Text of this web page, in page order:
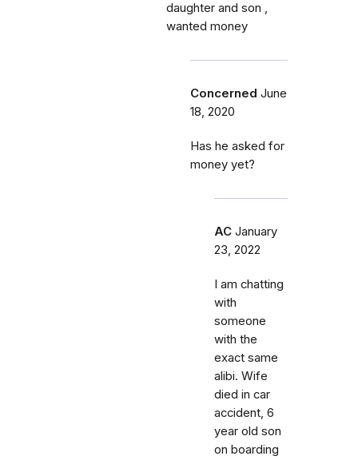
daughter and son ,
wanted money
Concerned June
18, 2020
Has he asked for
money yet?
AC January
23, 2022
I am chatting
with
someone
with the
exact same
alibi. Wife
died in car
accident, 6
year old son
on boarding